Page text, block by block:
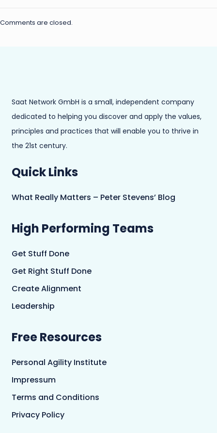
Comments are closed.
Saat Network GmbH is a small, independent company
dedicated to helping you discover and apply the values,
principles and practices that will enable you to thrive in
the 21st century.
Quick Links
What Really Matters – Peter Stevens’ Blog
High Performing Teams
Get Stuff Done
Get Right Stuff Done
Create Alignment
Leadership
Free Resources
Personal Agility Institute
Impressum
Terms and Conditions
Privacy Policy